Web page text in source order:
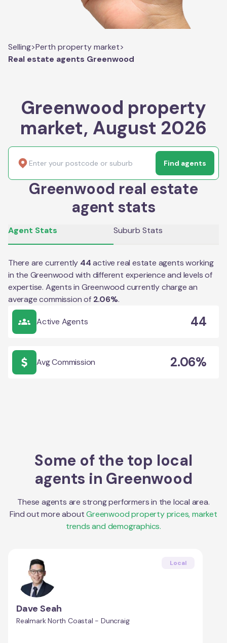
Selling>Perth property market>
Real estate agents Greenwood
Greenwood property
market, August 2026
Find agents
Greenwood real estate
agent stats
Agent Stats Suburb Stats
There are currently 44 active real estate agents working
in the Greenwood with different experience and levels of
expertise. Agents in Greenwood currently charge an
average commission of 2.06%.
Active Agents 44
Avg Commission 2.06%
Some of the top local
agents in Greenwood
These agents are strong performers in the local area.
Find out more about Greenwoodproperty prices, market
trends and demographics.
Local
Dave Seah
Realmark North Coastal - Duncraig